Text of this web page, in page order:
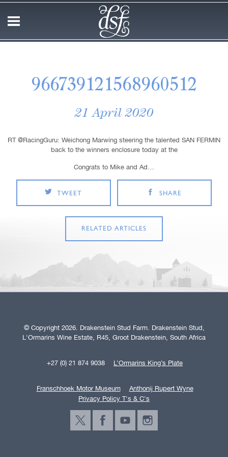
966739121568960512
21 April 2020
RT @RacingGuru: Weichong Marwing steering the talented SAN FERMIN
back to the winners enclosure today at the
Congrats to Mike and Ad…
TWEET SHARE
RELATED ARTICLES
© Copyright 2026. Drakenstein Stud Farm. Drakenstein Stud,
L'Ormarins Wine Estate, R45, Groot Drakenstein, South Africa
+27 (0) 21 874 9038 L’Ormarins King’s Plate
Franschhoek Motor Museum
Anthonij Rupert Wyne
Privacy Policy T's & C's